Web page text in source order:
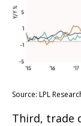
Source: LPL
Third, trade